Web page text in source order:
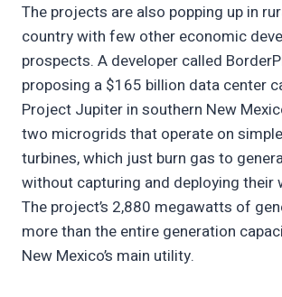
The projects are also popping up in
country with few other economic
prospects. A developer called
proposing a $165 billion data center
Project Jupiter in southern New
two microgrids that operate on
turbines, which just burn gas to
without capturing and deploying their
The project’s 2,880 megawatts of
more than the entire generation
New Mexico’s main utility.